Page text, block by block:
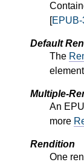
[EPUB-
Default
The
Multiple-
An
more
Rendition
One